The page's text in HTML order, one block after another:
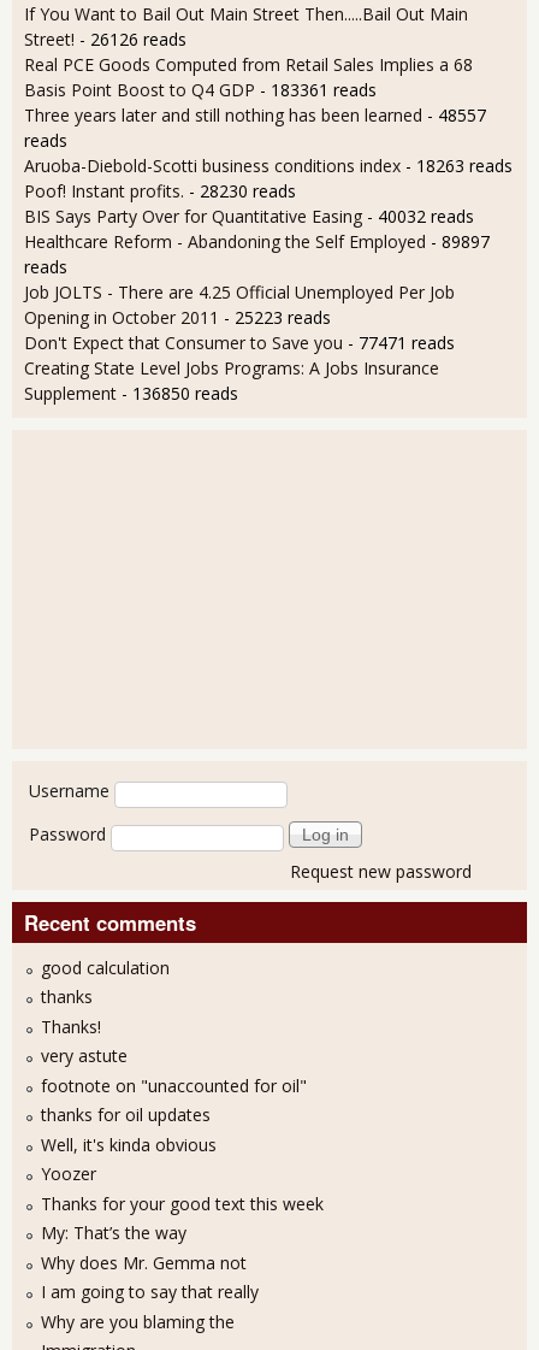
If You Want to Bail Out Main Street Then.....Bail Out Main
Street! - 26126 reads
Real PCE Goods Computed from Retail Sales Implies a 68
Basis Point Boost to Q4 GDP - 183361 reads
Three years later and still nothing has been learned - 48557
reads
Aruoba-Diebold-Scotti business conditions index - 18263 reads
Poof! Instant profits. - 28230 reads
BIS Says Party Over for Quantitative Easing - 40032 reads
Healthcare Reform - Abandoning the Self Employed - 89897
reads
Job JOLTS - There are 4.25 Official Unemployed Per Job
Opening in October 2011 - 25223 reads
Don't Expect that Consumer to Save you - 77471 reads
Creating State Level Jobs Programs: A Jobs Insurance
Supplement - 136850 reads
User login
Username
Password
Request new password
Recent comments
good calculation
thanks
Thanks!
very astute
footnote on "unaccounted for oil"
thanks for oil updates
Well, it's kinda obvious
Yoozer
Thanks for your good text this week
My: That’s the way
Why does Mr. Gemma not
I am going to say that really
Why are you blaming the